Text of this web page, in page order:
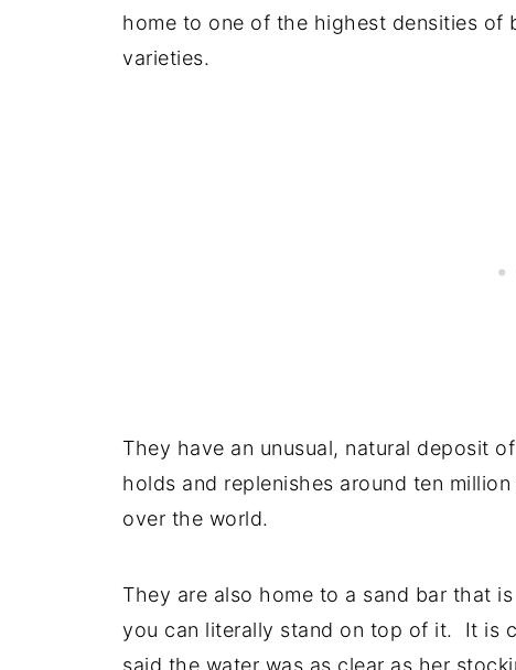
home to one of the highest densities
varieties.
They have an unusual, natural deposit
holds and replenishes around ten
over the world.
They are also home to a sand bar that
you can literally stand on top of it. It is
said the water was as clear as her